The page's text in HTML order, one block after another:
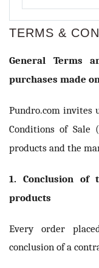
TERMS &
General Terms
purchases made
Pundro.com invites
Conditions of Sale
products and the
1. Conclusion
products
Every order
conclusion of a